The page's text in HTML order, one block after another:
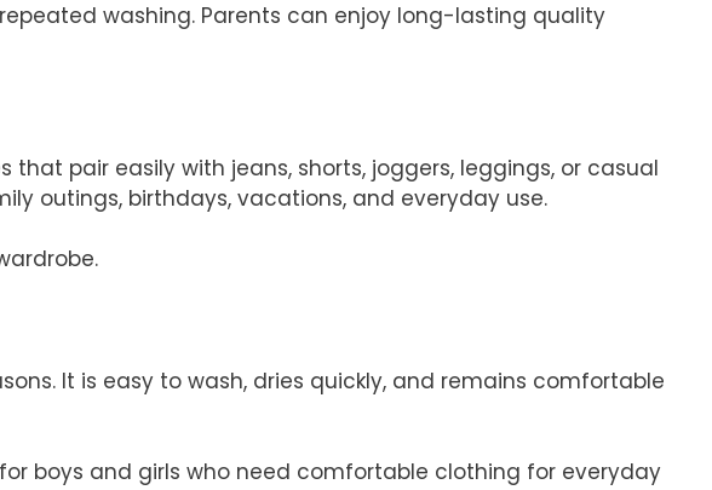
washing. Parents can enjoy long-lasting quality
pair easily with jeans, shorts, joggers, leggings, or casual
outings, birthdays, vacations, and everyday use.
It is easy to wash, dries quickly, and remains comfortable
boys and girls who need comfortable clothing for everyday